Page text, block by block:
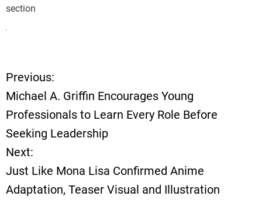
section
P
o
s
t
n
Previous:
Michael A. Griffin Encourages Young
Professionals to Learn Every Role Before
Seeking Leadership
Next:
Just Like Mona Lisa Confirmed Anime
Adaptation, Teaser Visual and Illustration